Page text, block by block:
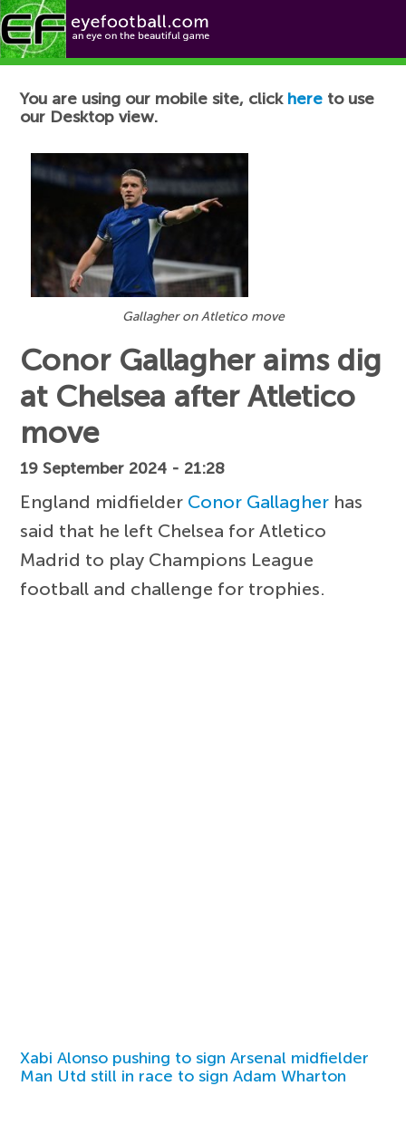
Football News
You are using our mobile site, click here to use
our Desktop view.
Gallagher on Atletico move
Conor Gallagher aims dig
at Chelsea after Atletico
move
19 September 2024 - 21:28
England midfielder Conor Gallagher has
said that he left Chelsea for Atletico
Madrid to play Champions League
football and challenge for trophies.
Xabi Alonso pushing to sign Arsenal midfielder
Man Utd still in race to sign Adam Wharton